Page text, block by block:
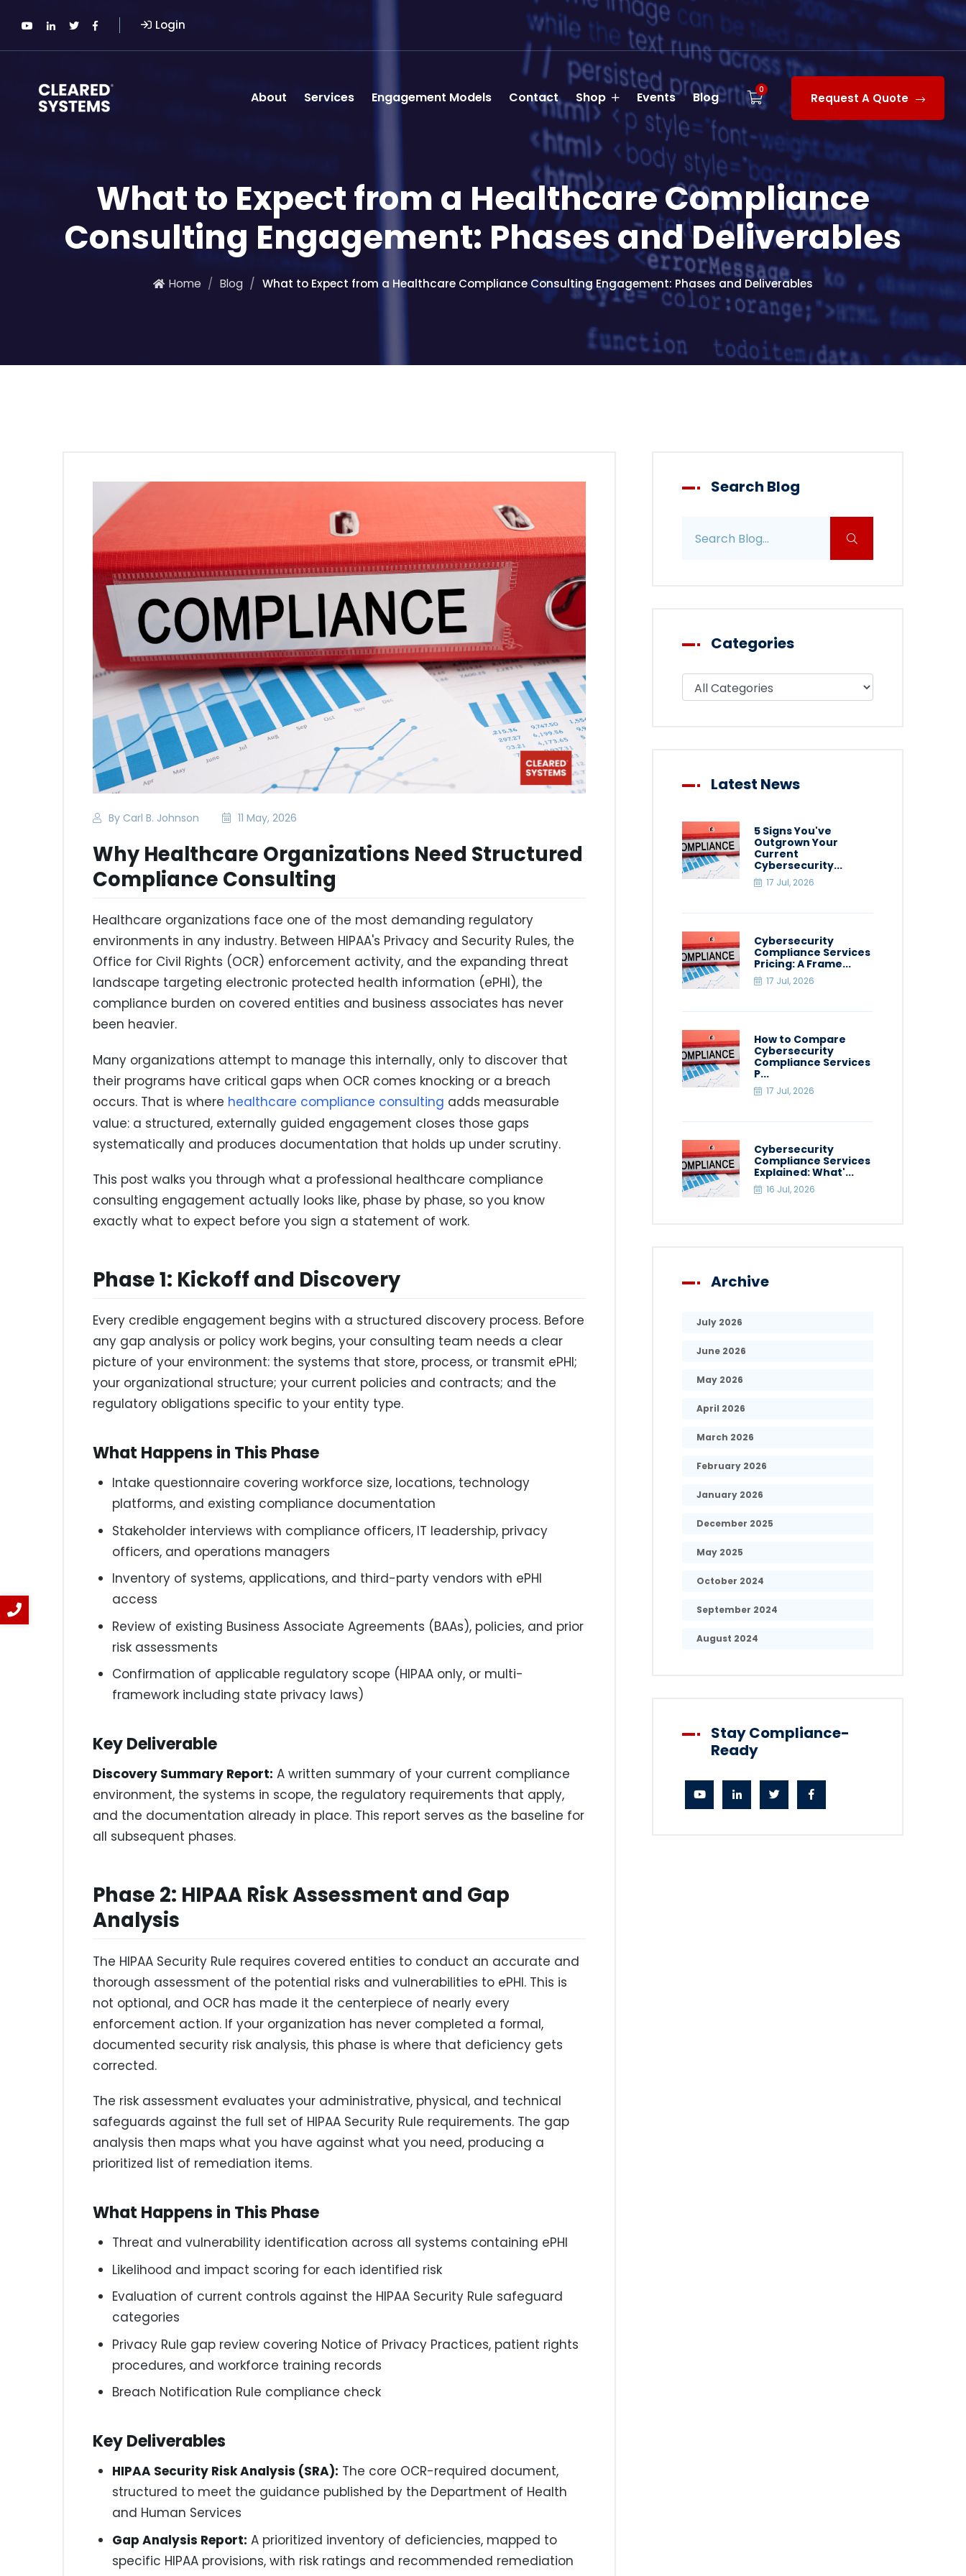
Login
About Services Engagement Models Contact Shop Events Blog 0
Request A Quote
What to Expect from a Healthcare Compliance
Consulting Engagement: Phases and Deliverables
Home Blog What to Expect from a Healthcare Compliance Consulting Engagement: Phases and Deliverables
By Carl B. Johnson 11 May, 2026
Why Healthcare Organizations Need Structured
Compliance Consulting
Healthcare organizations face one of the most demanding regulatory
environments in any industry. Between HIPAA's Privacy and Security Rules, the
Office for Civil Rights (OCR) enforcement activity, and the expanding threat
landscape targeting electronic protected health information (ePHI), the
compliance burden on covered entities and business associates has never
been heavier.
Many organizations attempt to manage this internally, only to discover that
their programs have critical gaps when OCR comes knocking or a breach
occurs. That is where healthcare compliance consulting adds measurable
value: a structured, externally guided engagement closes those gaps
systematically and produces documentation that holds up under scrutiny.
This post walks you through what a professional healthcare compliance
consulting engagement actually looks like, phase by phase, so you know
exactly what to expect before you sign a statement of work.
Phase 1: Kickoff and Discovery
Every credible engagement begins with a structured discovery process. Before
any gap analysis or policy work begins, your consulting team needs a clear
picture of your environment: the systems that store, process, or transmit ePHI;
your organizational structure; your current policies and contracts; and the
regulatory obligations specific to your entity type.
What Happens in This Phase
Intake questionnaire covering workforce size, locations, technology
platforms, and existing compliance documentation
Stakeholder interviews with compliance officers, IT leadership, privacy
officers, and operations managers
Inventory of systems, applications, and third-party vendors with ePHI
access
Review of existing Business Associate Agreements (BAAs), policies, and prior
risk assessments
Confirmation of applicable regulatory scope (HIPAA only, or multi-
framework including state privacy laws)
Key Deliverable
Discovery Summary Report: A written summary of your current compliance
environment, the systems in scope, the regulatory requirements that apply,
and the documentation already in place. This report serves as the baseline for
all subsequent phases.
Phase 2: HIPAA Risk Assessment and Gap
Analysis
The HIPAA Security Rule requires covered entities to conduct an accurate and
thorough assessment of the potential risks and vulnerabilities to ePHI. This is
not optional, and OCR has made it the centerpiece of nearly every
enforcement action. If your organization has never completed a formal,
documented security risk analysis, this phase is where that deficiency gets
corrected.
The risk assessment evaluates your administrative, physical, and technical
safeguards against the full set of HIPAA Security Rule requirements. The gap
analysis then maps what you have against what you need, producing a
prioritized list of remediation items.
What Happens in This Phase
Threat and vulnerability identification across all systems containing ePHI
Likelihood and impact scoring for each identified risk
Evaluation of current controls against the HIPAA Security Rule safeguard
categories
Privacy Rule gap review covering Notice of Privacy Practices, patient rights
procedures, and workforce training records
Breach Notification Rule compliance check
Key Deliverables
HIPAA Security Risk Analysis (SRA): The core OCR-required document,
structured to meet the guidance published by the Department of Health
and Human Services
Gap Analysis Report: A prioritized inventory of deficiencies, mapped to
specific HIPAA provisions, with risk ratings and recommended remediation
Search Blog
Categories
Filter blog by category
Latest News
5 Signs You've
Outgrown Your
Current
Cybersecurity...
17 Jul, 2026
Cybersecurity
Compliance Services
Pricing: A Frame...
17 Jul, 2026
How to Compare
Cybersecurity
Compliance Services
P...
17 Jul, 2026
Cybersecurity
Compliance Services
Explained: What'...
16 Jul, 2026
Archive
July 2026
June 2026
May 2026
April 2026
March 2026
February 2026
January 2026
December 2025
May 2025
October 2024
September 2024
August 2024
Stay Compliance-
Ready